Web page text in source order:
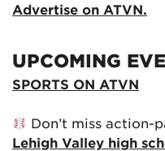
Advertise on ATVN.
UPCOMING
SPORTS ON ATVN
Don’t miss action-
Lehigh Valley high